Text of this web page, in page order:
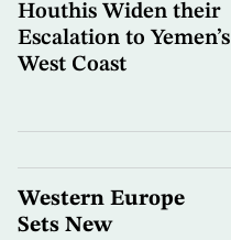
Houthis Widen their
Escalation to Yemen’s
West Coast
Western Europe
Sets New